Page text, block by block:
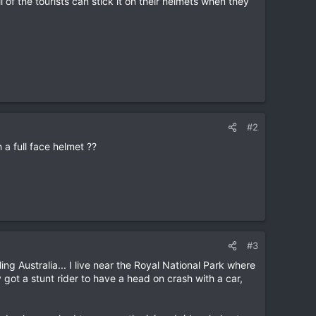
#2
full face helmet ??
#3
Australia... I live near the Royal National Park where
a stunt rider to have a head on crash with a car,